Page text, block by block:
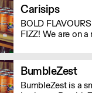
Carisips
BOLD
FIZZ! We are on a mission to revive the
invoke a sense of
the thrill of a new
100 calories - Vegan friendly - Natural
BumbleZest
BumbleZest is a